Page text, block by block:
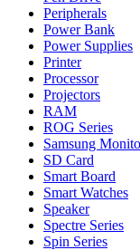
Peripherals
Power Bank
Power Supplies
Printer
Processor
Projectors
RAM
ROG Series
Samsung
SD Card
Smart Board
Smart Watches
Speaker
Spectre Series
Spin Series